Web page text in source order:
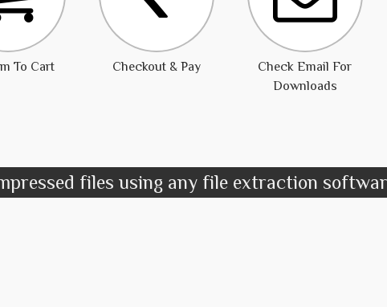
To Cart Checkout & Pay
Check Email For
Downloads
files using any file extraction